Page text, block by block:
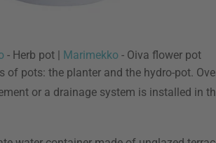
- Herb pot | Marimekko - Oiva flower pot
pots: the planter and the hydro-pot.
or a drainage system is installed in